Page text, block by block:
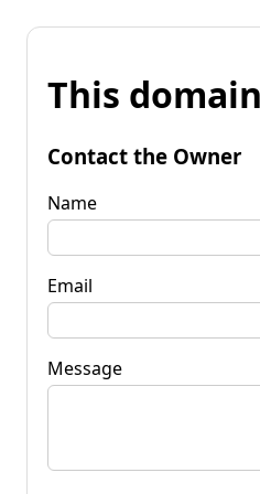
This
Contact the Owner
Name
Email
Message